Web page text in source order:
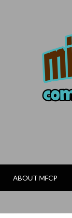
ABOUT MFCP